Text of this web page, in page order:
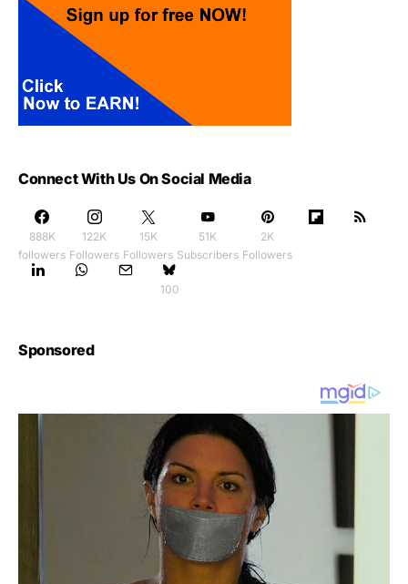
Connect With Us On Social Media
888K
followers
122K
Followers
15K
Followers
51K
Subscribers
2K
Followers
100
Sponsored